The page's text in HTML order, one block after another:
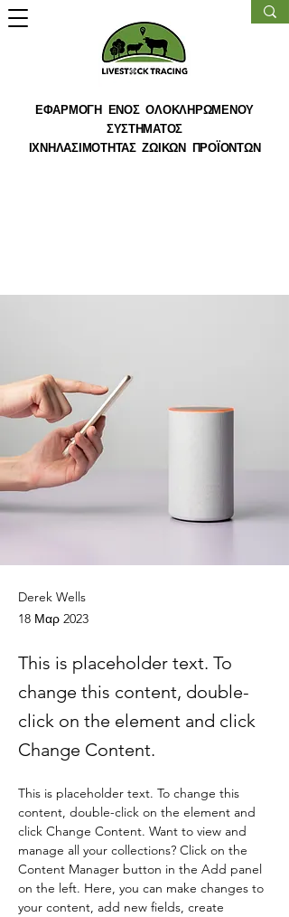
ΕΦΑΡΜΟΓΗ ΕΝΟΣ ΟΛΟΚΛΗΡΩΜΕΝΟΥ
ΣΥΣΤΗΜΑΤΟΣ
ΙΧΝΗΛΑΣΙΜΟΤΗΤΑΣ ΖΩΙΚΩΝ ΠΡΟΪΟΝΤΩΝ
Derek Wells
18 Μαρ 2023
This is placeholder text. To
change this content, double-
click on the element and click
Change Content.
This is placeholder text. To change this
content, double-click on the element and
click Change Content. Want to view and
manage all your collections? Click on the
Content Manager button in the Add panel
on the left. Here, you can make changes to
your content, add new fields, create